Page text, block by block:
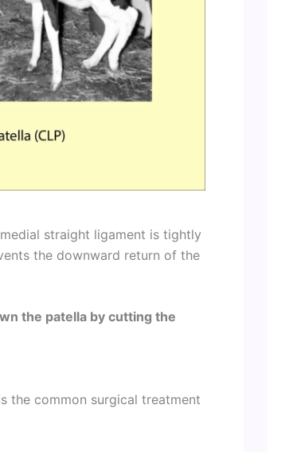
straight ligament is tightly
the downward return of the
the patella by cutting the
the common surgical treatment